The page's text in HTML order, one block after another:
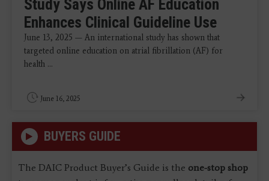
Study Says Online AF Education
Enhances Clinical Guideline Use
June 13, 2025 — An international study has shown that
targeted online education on atrial fibrillation (AF) for
health ...
June 16, 2025
BUYERS GUIDE
The DAIC Product Buyer’s Guide is the one-stop shop